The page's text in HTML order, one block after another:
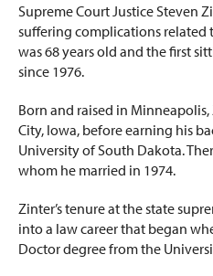
Supreme Court Justice Steven
suffering complications related
was 68 years old and the first
since 1976.
Born and raised in
City, Iowa, before earning his
University of South Dakota.
whom he married in 1974.
Zinter’s tenure at the state
into a law career that began
Doctor degree from the